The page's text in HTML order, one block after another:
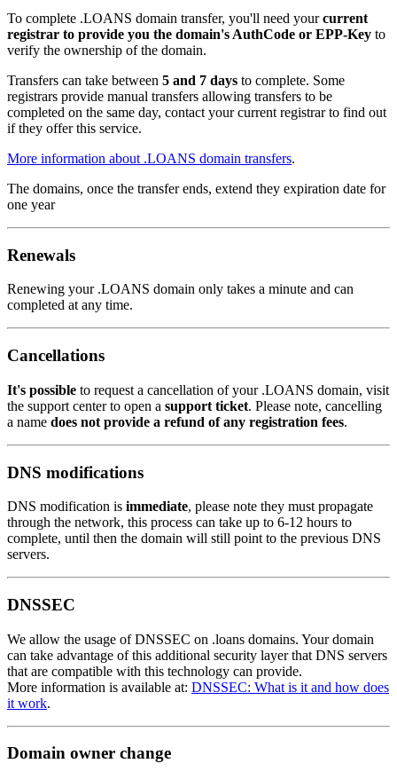
To complete .LOANS domain transfer, you'll need yourcurrent
registrar to provide you the domain's AuthCode or EPP-Key to
verify the ownership of the domain.
Transfers can take between 5 and 7 days to complete. Some
registrars provide manual transfers allowing transfers to be
completed on the same day, contact your current registrar to find out
if they offer this service.
More information about .LOANS domain transfers.
The domains, once the transfer ends, extend they expiration date for
one year
Renewals
Renewing your .LOANS domain only takes a minute and can
completed at any time.
Cancellations
It's possible to request a cancellation of your .LOANS domain, visit
the support center to open a support ticket. Please note, cancelling
a name does not provide a refund of any registration fees.
DNS modifications
DNS modification is immediate, please note they must propagate
through the network, this process can take up to 6-12 hours to
complete, until then the domain will still point to the previous DNS
servers.
DNSSEC
We allow the usage of DNSSEC on .loans domains. Your domain
can take advantage of this additional security layer that DNS servers
that are compatible with this technology can provide.
More information is available at: DNSSEC: What is it and how does
it work.
Domain owner change